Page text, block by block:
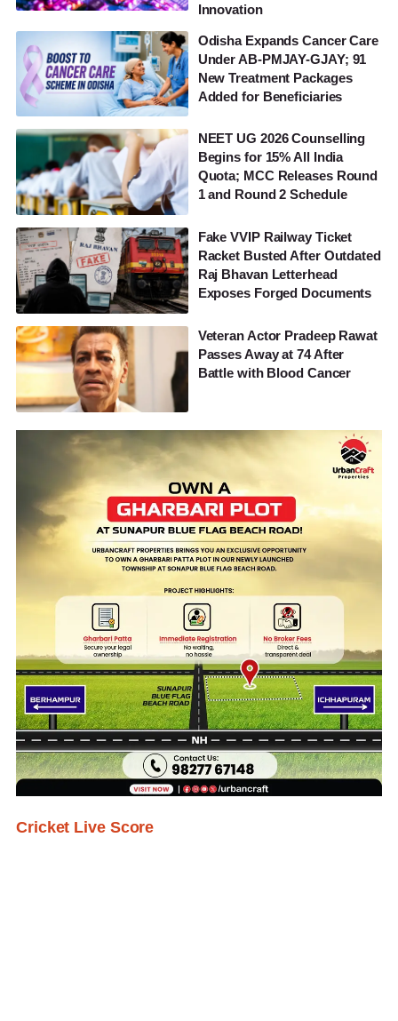
Innovation
Odisha Expands Cancer Care
Under AB-PMJAY-GJAY; 91
New Treatment Packages
Added for Beneficiaries
NEET UG 2026 Counselling
Begins for 15% All India
Quota; MCC Releases Round
1 and Round 2 Schedule
Fake VVIP Railway Ticket
Racket Busted After Outdated
Raj Bhavan Letterhead
Exposes Forged Documents
Veteran Actor Pradeep Rawat
Passes Away at 74 After
Battle with Blood Cancer
Cricket Live Score